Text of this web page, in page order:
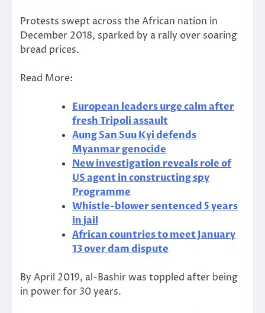
Protests swept across the African nation in
December 2018, sparked by a rally over soaring
bread prices.
Read More:
European leaders urge calm after
fresh Tripoli assault
Aung San Suu Kyi defends
Myanmar genocide
New investigation reveals role of
US agent in constructing spy
Programme
Whistle-blower sentenced 5 years
in jail
African countries to meet January
13 over dam dispute
By April 2019, al-Bashir was toppled after being
in power for 30 years.